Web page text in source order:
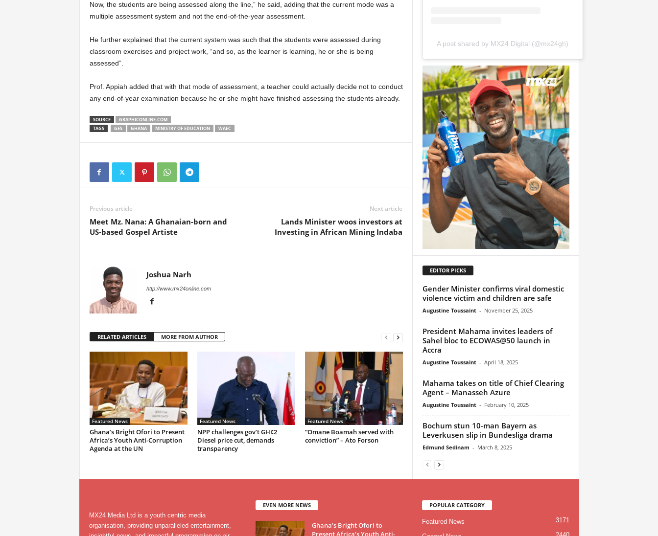
Now, the students are being assessed along the line,” he said, adding that the current mode was a
multiple assessment system and not the end-of-the-year assessment.
He further explained that the current system was such that the students were assessed during
classroom exercises and project work, “and so, as the learner is learning, he or she is being
assessed”.
Prof. Appiah added that with that mode of assessment, a teacher could actually decide not to conduct
any end-of-year examination because he or she might have finished assessing the students already.
SOURCE
GRAPHICONLINE.COM
TAGS
GES GHANA MINISTRY OF EDUCATION WAEC
Previous article
Meet Mz. Nana: A Ghanaian-born and
US-based Gospel Artiste
Next article
Lands Minister woos investors at
Investing in African Mining Indaba
Joshua Narh
http://www.mx24online.com
RELATED ARTICLES MORE FROM AUTHOR
Featured News
Ghana’s Bright Ofori to Present
Africa’s Youth Anti-Corruption
Agenda at the UN
Featured News
NPP challenges gov’t GH¢2
Diesel price cut, demands
transparency
Featured News
“Omane Boamah served with
conviction” – Ato Forson
A post shared by MX24 Digital (@mx24gh)
EDITOR PICKS
Gender Minister confirms viral domestic
violence victim and children are safe
Augustine Toussaint - November 25, 2025
President Mahama invites leaders of
Sahel bloc to ECOWAS@50 launch in
Accra
Augustine Toussaint - April 18, 2025
Mahama takes on title of Chief Clearing
Agent – Manasseh Azure
Augustine Toussaint - February 10, 2025
Bochum stun 10-man Bayern as
Leverkusen slip in Bundesliga drama
Edmund Sedinam - March 8, 2025
MX24 Media Ltd is a youth centric media
organisation, providing unparalleled entertainment,
EVEN MORE NEWS
Ghana’s Bright Ofori to
Present Africa’s Youth Anti-
POPULAR CATEGORY
Featured News 3171